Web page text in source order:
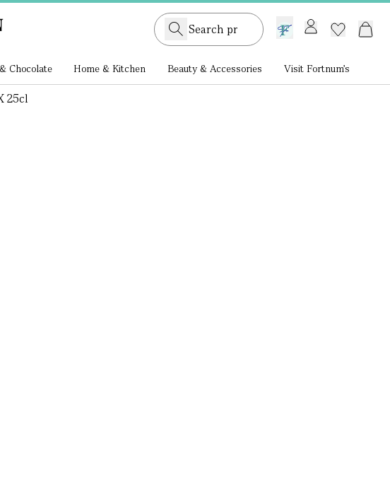
GB /£ GBP
Chocolate Home & Kitchen Beauty & Accessories Visit Fortnum's
25cl